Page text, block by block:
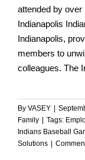
attended by over
Indianapolis
Indianapolis,
members to
colleagues. The
By VASEY
Family
Tags:
Indians Baseball
Solutions